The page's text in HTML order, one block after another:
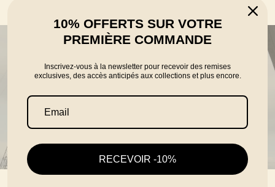
10% OFFERTS SUR VOTRE
PREMIÈRE COMMANDE
Inscrivez-vous à la newsletter pour recevoir des remises
exclusives, des accès anticipés aux collections et plus encore.
RECEVOIR -10%